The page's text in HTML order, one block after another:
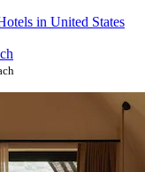
in United States